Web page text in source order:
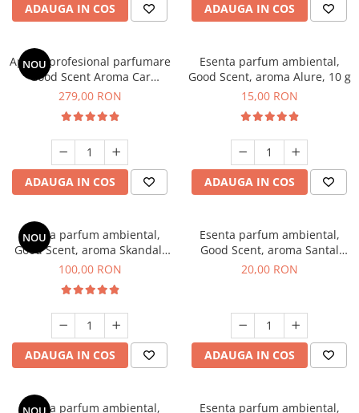
ADAUGA IN COS ADAUGA IN COS
NOU
Aparat profesional parfumare
Good Scent Aroma Car
Diffuser Luxury, cu baterie
Black
279,00 RON
ADAUGA IN COS
Esenta parfum ambiental,
Good Scent, aroma Alure, 10 g
15,00 RON
ADAUGA IN COS
NOU
Esenta parfum ambiental,
Good Scent, aroma Skandal,
100 g
100,00 RON
ADAUGA IN COS
Esenta parfum ambiental,
Good Scent, aroma Santal
Imperial, 10 g
20,00 RON
ADAUGA IN COS
Esenta parfum ambiental, Esenta parfum ambiental,